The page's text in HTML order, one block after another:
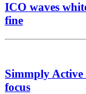
ICO waves
fine
Simmply Active
focus